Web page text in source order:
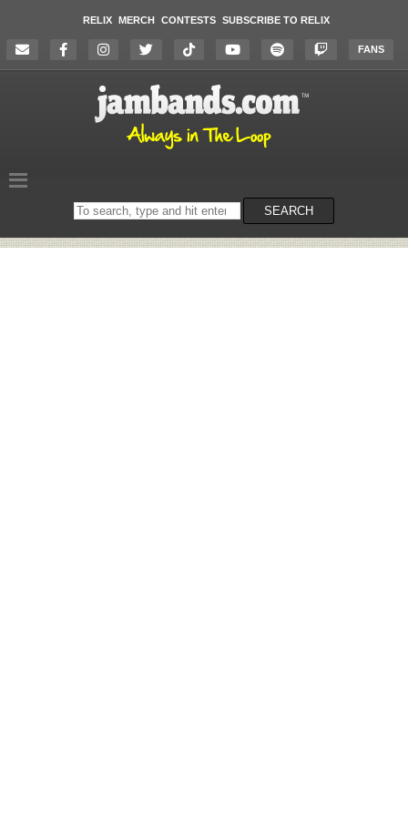
RELIX MERCH CONTESTS SUBSCRIBE TO RELIX
FANS
Search
on
SEARCH